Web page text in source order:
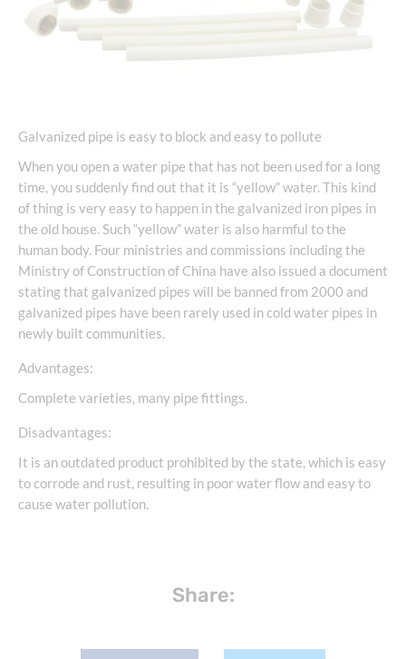
Galvanized pipe is easy to block and easy to pollute
When you open a water pipe that has not been used for a long
time, you suddenly find out that it is “yellow” water. This kind
of thing is very easy to happen in the galvanized iron pipes in
the old house. Such “yellow” water is also harmful to the
human body. Four ministries and commissions including the
Ministry of Construction of China have also issued a document
stating that galvanized pipes will be banned from 2000 and
galvanized pipes have been rarely used in cold water pipes in
newly built communities.
Advantages:
Complete varieties, many pipe fittings.
Disadvantages:
It is an outdated product prohibited by the state, which is easy
to corrode and rust, resulting in poor water flow and easy to
cause water pollution.
Share: